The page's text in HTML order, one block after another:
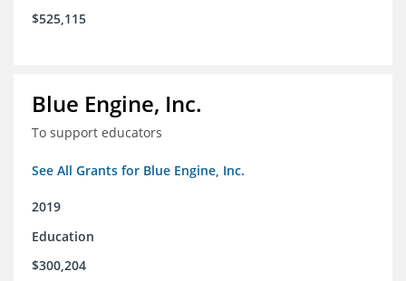
$525,115
Blue Engine, Inc.
To support educators
See All Grants for Blue Engine, Inc.
2019
Education
$300,204